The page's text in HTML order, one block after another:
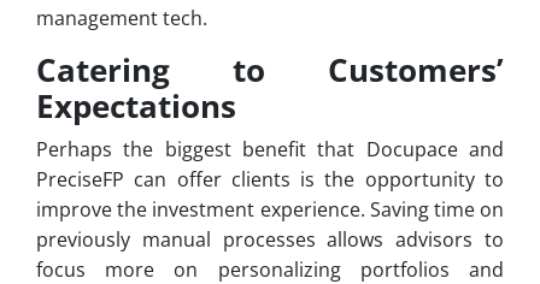
management tech.
Catering to Customers’
Expectations
Perhaps the biggest benefit that Docupace and
PreciseFP can offer clients is the opportunity to
improve the investment experience. Saving time on
previously manual processes allows advisors to
focus more on personalizing portfolios and